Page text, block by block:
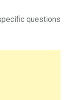
questions